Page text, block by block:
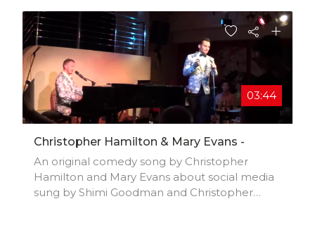
03:44
Christopher Hamilton & Mary Evans -
An original comedy song by Christopher
Hamilton and Mary Evans about social media
sung by Shimi Goodman and Christopher